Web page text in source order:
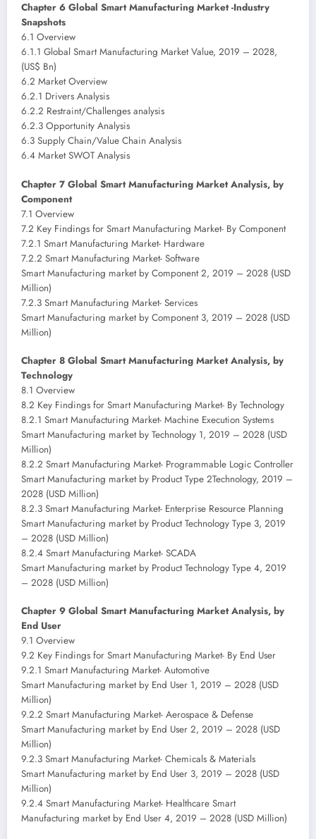
Chapter 6 Global Smart Manufacturing Market -Industry
Snapshots
6.1 Overview
6.1.1 Global Smart Manufacturing Market Value, 2019 – 2028,
(US$ Bn)
6.2 Market Overview
6.2.1 Drivers Analysis
6.2.2 Restraint/Challenges analysis
6.2.3 Opportunity Analysis
6.3 Supply Chain/Value Chain Analysis
6.4 Market SWOT Analysis
Chapter 7 Global Smart Manufacturing Market Analysis, by
Component
7.1 Overview
7.2 Key Findings for Smart Manufacturing Market- By Component
7.2.1 Smart Manufacturing Market- Hardware
7.2.2 Smart Manufacturing Market- Software
Smart Manufacturing market by Component 2, 2019 – 2028 (USD
Million)
7.2.3 Smart Manufacturing Market- Services
Smart Manufacturing market by Component 3, 2019 – 2028 (USD
Million)
Chapter 8 Global Smart Manufacturing Market Analysis, by
Technology
8.1 Overview
8.2 Key Findings for Smart Manufacturing Market- By Technology
8.2.1 Smart Manufacturing Market- Machine Execution Systems
Smart Manufacturing market by Technology 1, 2019 – 2028 (USD
Million)
8.2.2 Smart Manufacturing Market- Programmable Logic Controller
Smart Manufacturing market by Product Type 2Technology, 2019 –
2028 (USD Million)
8.2.3 Smart Manufacturing Market- Enterprise Resource Planning
Smart Manufacturing market by Product Technology Type 3, 2019
– 2028 (USD Million)
8.2.4 Smart Manufacturing Market- SCADA
Smart Manufacturing market by Product Technology Type 4, 2019
– 2028 (USD Million)
Chapter 9 Global Smart Manufacturing Market Analysis, by
End User
9.1 Overview
9.2 Key Findings for Smart Manufacturing Market- By End User
9.2.1 Smart Manufacturing Market- Automotive
Smart Manufacturing market by End User 1, 2019 – 2028 (USD
Million)
9.2.2 Smart Manufacturing Market- Aerospace & Defense
Smart Manufacturing market by End User 2, 2019 – 2028 (USD
Million)
9.2.3 Smart Manufacturing Market- Chemicals & Materials
Smart Manufacturing market by End User 3, 2019 – 2028 (USD
Million)
9.2.4 Smart Manufacturing Market- Healthcare Smart
Manufacturing market by End User 4, 2019 – 2028 (USD Million)